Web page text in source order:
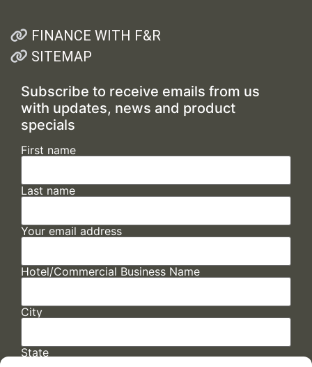
FINANCE WITH F&R
SITEMAP
Subscribe to receive emails from us
with updates, news and product
specials
First name
Last name
Your email address
Hotel/Commercial Business Name
City
State